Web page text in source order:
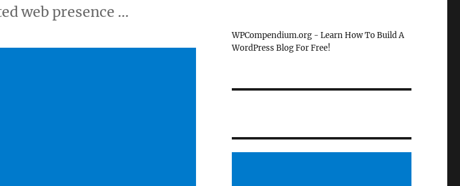
web presence …
WPCompendium.org - Learn How To Build A
WordPress Blog For Free!